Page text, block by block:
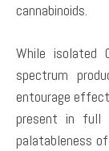
cannabinoids.
While isolated
spectrum
entourage
present in full
palatableness of